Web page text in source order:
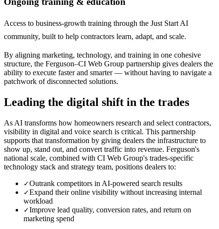
Access to business-growth training through the Just Start AI
community, built to help contractors learn, adapt, and scale.
By aligning marketing, technology, and training in one cohesive
structure, the Ferguson–CI Web Group partnership gives dealers the
ability to execute faster and smarter — without having to navigate a
patchwork of disconnected solutions.
Leading the digital shift in the trades
As AI transforms how homeowners research and select contractors,
visibility in digital and voice search is critical. This partnership
supports that transformation by giving dealers the infrastructure to
show up, stand out, and convert traffic into revenue. Ferguson's
national scale, combined with CI Web Group's trades-specific
technology stack and strategy team, positions dealers to:
✓Outrank competitors in AI-powered search results
✓Expand their online visibility without increasing internal
workload
✓Improve lead quality, conversion rates, and return on
marketing spend